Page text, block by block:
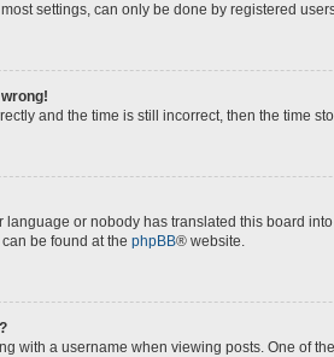
settings, can only be done by registered
and the time is still incorrect, then the time
or nobody has translated this board
be found at the phpBB® website.
with a username when viewing posts. One of